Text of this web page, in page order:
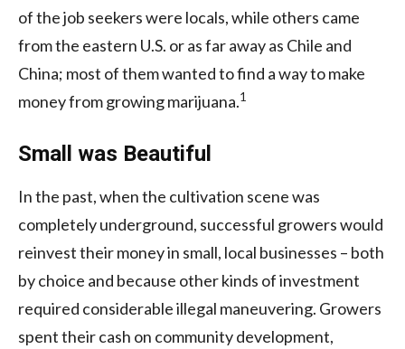
of the job seekers were locals, while others came
from the eastern U.S. or as far away as Chile and
China; most of them wanted to find a way to make
money from growing marijuana.1
Small was Beautiful
In the past, when the cultivation scene was
completely underground, successful growers would
reinvest their money in small, local businesses – both
by choice and because other kinds of investment
required considerable illegal maneuvering. Growers
spent their cash on community development,